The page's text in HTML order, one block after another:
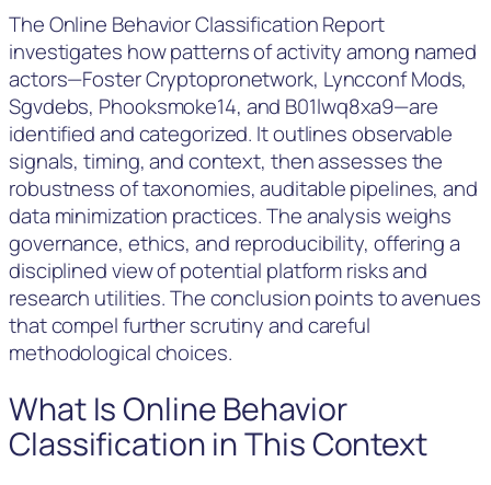
The Online Behavior Classification Report
investigates how patterns of activity among named
actors—Foster Cryptopronetwork, Lyncconf Mods,
Sgvdebs, Phooksmoke14, and B01lwq8xa9—are
identified and categorized. It outlines observable
signals, timing, and context, then assesses the
robustness of taxonomies, auditable pipelines, and
data minimization practices. The analysis weighs
governance, ethics, and reproducibility, offering a
disciplined view of potential platform risks and
research utilities. The conclusion points to avenues
that compel further scrutiny and careful
methodological choices.
What Is Online Behavior
Classification in This Context